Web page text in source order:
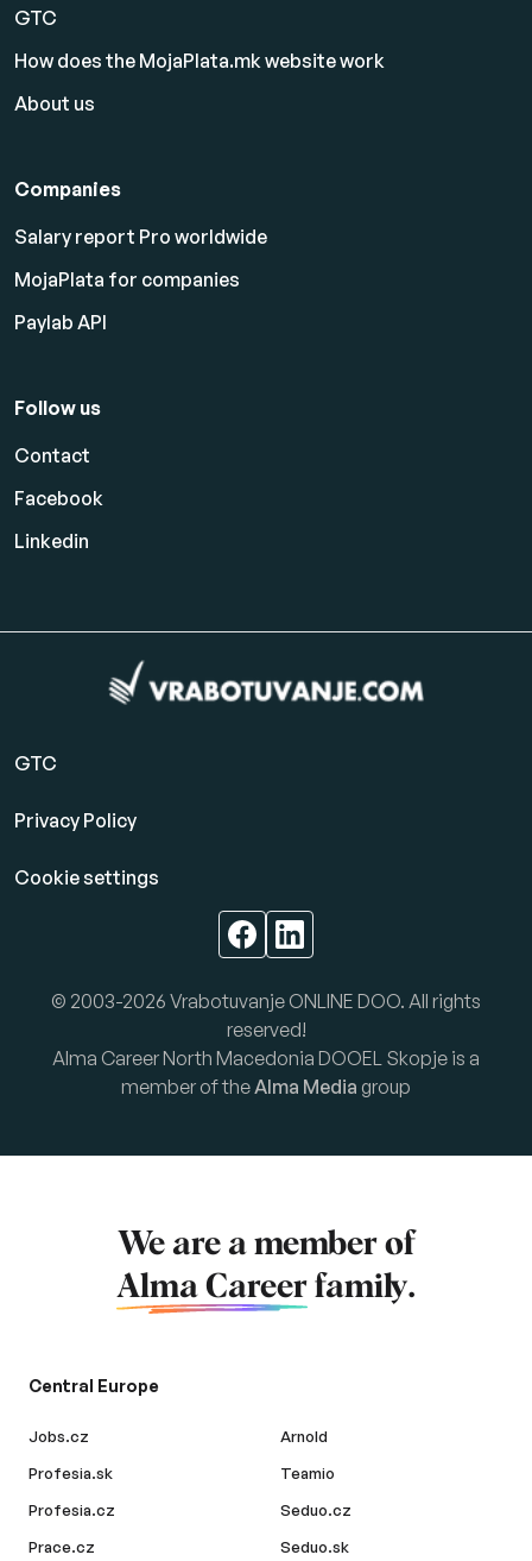
GTC
How does the MojaPlata.mk website work
About us
Companies
Salary report Pro worldwide
MojaPlata for companies
Paylab API
Follow us
Contact
Facebook
Linkedin
GTC
Privacy Policy
Cookie settings
© 2003-2026 Vrabotuvanje ONLINE DOO. All rights
reserved!
Alma Career North Macedonia DOOEL Skopje is a
member of theAlma Media group
We are a member of
Alma Career family.
Central Europe
Jobs.cz
Profesia.sk
Profesia.cz
Prace.cz
Arnold
Teamio
Seduo.cz
Seduo.sk